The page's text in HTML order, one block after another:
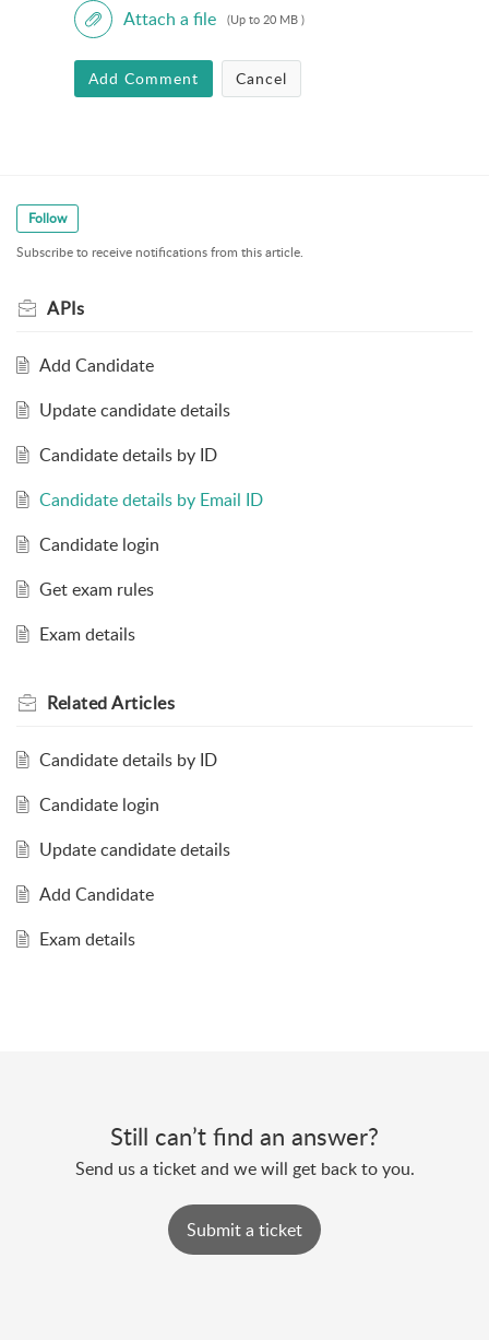
Attach a file (Up to 20 MB )
Add Comment Cancel
Follow
Subscribe to receive notifications from this article.
APIs
Add Candidate
Update candidate details
Candidate details by ID
Candidate details by Email ID
Candidate login
Get exam rules
Exam details
RelatedArticles
Candidate details by ID
Candidate login
Update candidate details
Add Candidate
Exam details
Still can’t find an answer?
Send us a ticket and we will get back to you.
Submit a ticket